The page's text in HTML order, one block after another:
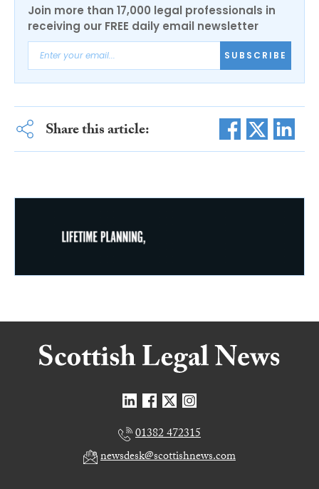
Join more than 17,000 legal professionals in
receiving our FREE daily email newsletter
SUBSCRIBE
Share this article:
01382 472315
newsdesk@scottishnews.com